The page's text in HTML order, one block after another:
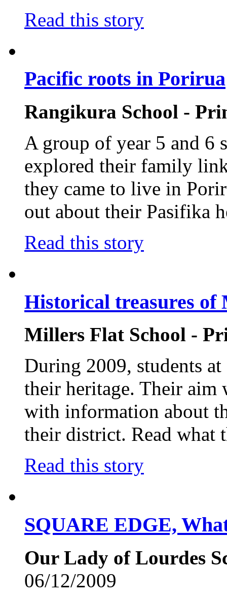
Read this story
Pacific roots in Porirua
Rangikura School -
A group of year 5 and 6
explored their family
they came to live in
out about their Pasifika
Read this story
Historical treasures of
Millers Flat School -
During 2009, students
their heritage. Their aim
with information about
their district. Read what
Read this story
SQUARE EDGE,
Our Lady of Lourdes
06/12/2009